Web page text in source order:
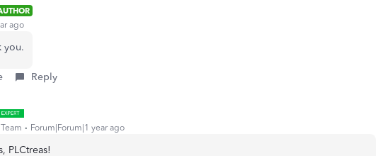
ago
you.
Reply
Forum|Forum|1 year ago
PLCtreas!